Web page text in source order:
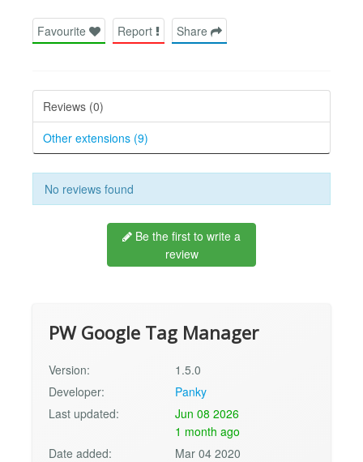
Favourite Report Share
Reviews (0)
Other extensions (9)
No reviews found
Be the first to write a
review
PW Google Tag Manager
Version:
1.5.0
Developer:
Panky
Last updated:
Jun 08 2026
1 month ago
Date added:
Mar 04 2020